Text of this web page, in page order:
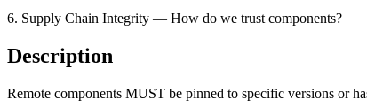
6. Supply Chain Integrity — How do we trust components?
Description
Remote components MUST be pinned to specific versions or